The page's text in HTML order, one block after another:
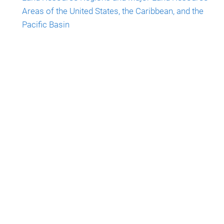
Areas of the United States, the Caribbean, and the
Pacific Basin